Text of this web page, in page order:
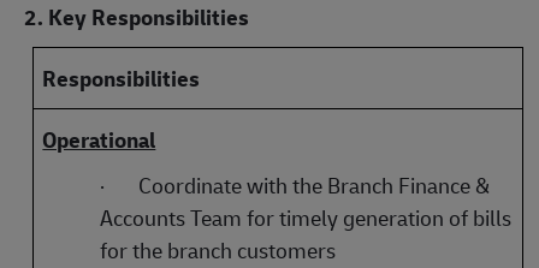
2. Key Responsibilities
Responsibilities
Operational
·
Coordinate with the Branch Finance &
Accounts Team for timely generation of bills
for the branch customers